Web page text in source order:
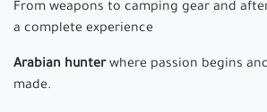
From weapons to camping gear and
a complete experience
Arabian hunterwhere passion begins
made.